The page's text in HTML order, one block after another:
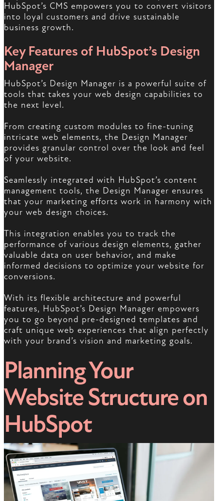
HubSpot’s CMS empowers you to convert visitors
into loyal customers and drive sustainable
business growth.
Key Features of HubSpot’s Design
Manager
HubSpot’s Design Manager is a powerful suite of
tools that takes your web design capabilities to
the next level.
From creating custom modules to fine-tuning
intricate web elements, the Design Manager
provides granular control over the look and feel
of your website.
Seamlessly integrated with HubSpot’s content
management tools, the Design Manager ensures
that your marketing efforts work in harmony with
your web design choices.
This integration enables you to track the
performance of various design elements, gather
valuable data on user behavior, and make
informed decisions to optimize your website for
conversions.
With its flexible architecture and powerful
features, HubSpot’s Design Manager empowers
you to go beyond pre-designed templates and
craft unique web experiences that align perfectly
with your brand’s vision and marketing goals.
Planning Your
Website Structure on
HubSpot